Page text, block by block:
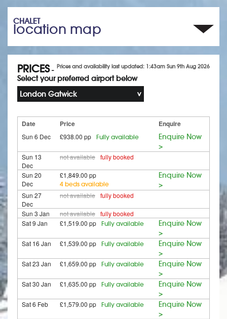
CHALET
location map
Prices and availability last updated: 1:43am Sun 9th Aug 2026
PRICES-
Select your preferred airport below
London Gatwick
Date Price Enquire
Sun 6 Dec £938.00 pp Fully available
Enquire Now
>
Sun 13
Dec
not available fully booked
Sun 20
Dec
£1,849.00 pp
4 beds available
Enquire Now
>
Sun 27
Dec
not available fully booked
Sun 3 Jan not available fully booked
Sat 9 Jan
£1,519.00 pp Fully available
Enquire Now
>
Sat 16 Jan £1,539.00 pp Fully available
Enquire Now
>
Sat 23 Jan £1,659.00 pp Fully available
Enquire Now
>
Sat 30 Jan £1,635.00 pp Fully available
Enquire Now
>
Sat 6 Feb £1,579.00 pp Fully available
Enquire Now
>